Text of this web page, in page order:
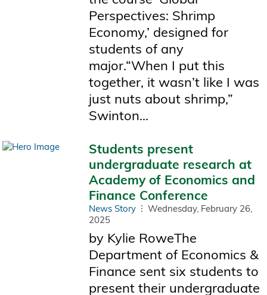
Perspectives: Shrimp
Economy,’ designed for
students of any
major.“When I put this
together, it wasn’t like I was
just nuts about shrimp,”
Swinton...
Students present
undergraduate research at
Academy of Economics and
Finance Conference
News Story
Wednesday, February 26,
2025
by Kylie RoweThe
Department of Economics &
Finance sent six students to
present their undergraduate